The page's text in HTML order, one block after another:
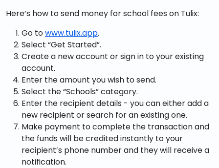
Here’s how to send money for school fees on Tulix:
Go towww.tulix.app.
Select “Get Started”.
Create a new account or sign in to your existing
account.
Enter the amount you wish to send.
Select the “Schools” category.
Enter the recipient details - you can either add a
new recipient or search for an existing one.
Make payment to complete the transaction and
the funds will be credited instantly to your
recipient’s phone number and they will receive a
notification.